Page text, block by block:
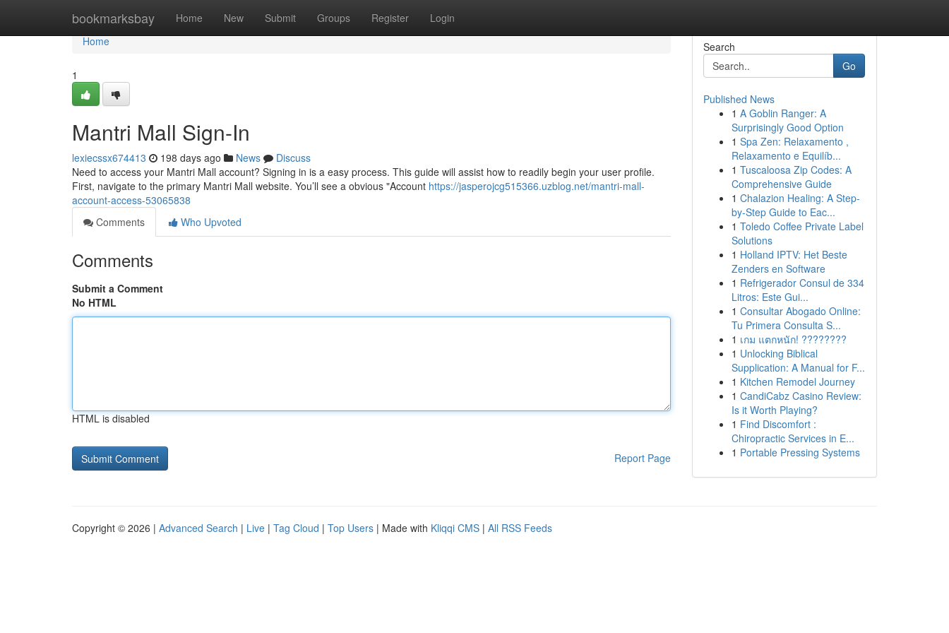
bookmarksbay Home New Submit Groups Register Login
Home
Home
1
Mantri Mall Sign-In
lexiecssx674413 198 days ago News
Discuss
Need to access your Mantri Mall account? Signing in is a easy process. This guide will assist how to readily begin your user profile.
First, navigate to the primary Mantri Mall website. You’ll see a obvious "Account https://jasperojcg515366.uzblog.net/mantri-mall-
account-access-53065838
Comments
Who Upvoted
Comments
Submit a Comment
No HTML
HTML is disabled
Report Page
Search
Go
Published News
1 A Goblin Ranger: A
Surprisingly Good Option
1 Spa Zen: Relaxamento ,
Relaxamento e Equilíb...
1 Tuscaloosa Zip Codes: A
Comprehensive Guide
1 Chalazion Healing: A Step-
by-Step Guide to Eac...
1 Toledo Coffee Private Label
Solutions
1 Holland IPTV: Het Beste
Zenders en Software
1 Refrigerador Consul de 334
Litros: Este Gui...
1 Consultar Abogado Online:
Tu Primera Consulta S...
1 เกม แตกหนัก! ????????
1 Unlocking Biblical
Supplication: A Manual for F...
1 Kitchen Remodel Journey
1 CandiCabz Casino Review:
Is it Worth Playing?
1 Find Discomfort :
Chiropractic Services in E...
1 Portable Pressing Systems
Copyright © 2026 | Advanced Search | Live | Tag Cloud | Top Users | Made with Kliqqi CMS | All RSS Feeds